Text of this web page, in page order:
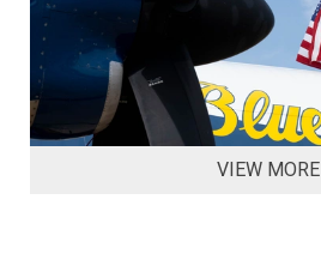
VIEW MORE